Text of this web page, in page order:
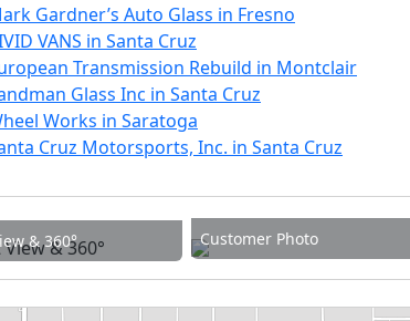
Gardner’s Auto Glass in Fresno
VANS in Santa Cruz
Transmission Rebuild in Montclair
Glass Inc in Santa Cruz
Works in Saratoga
Cruz Motorsports, Inc. in Santa Cruz
& 360° Customer Photo